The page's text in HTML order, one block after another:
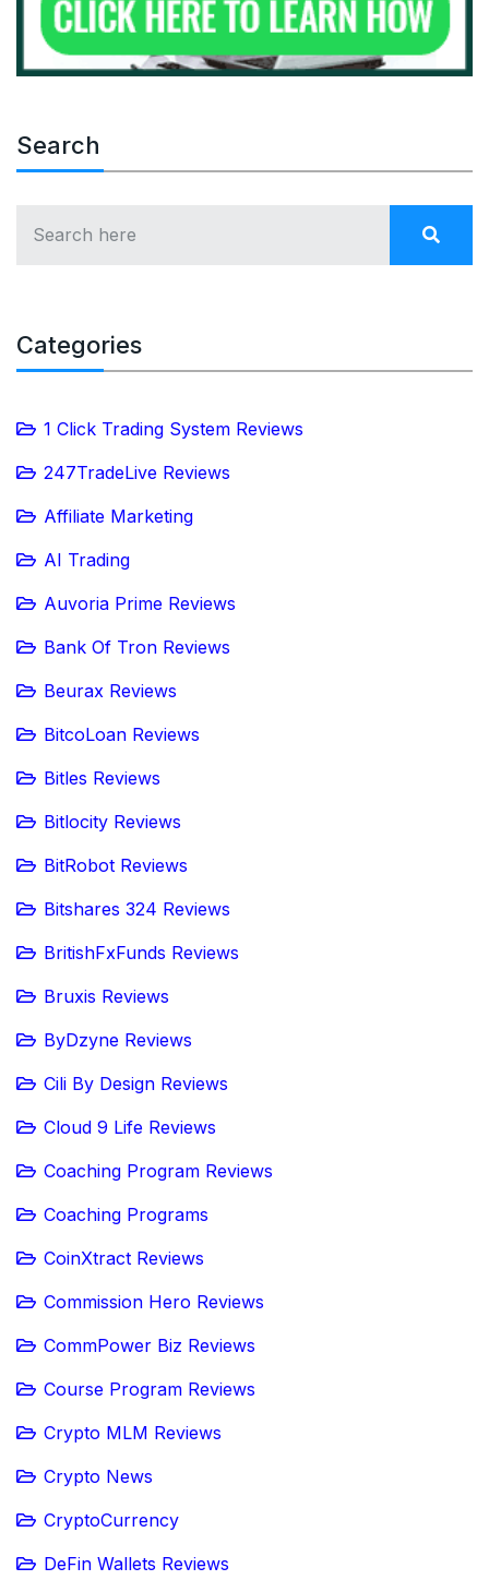
Search
Categories
1 Click Trading System Reviews
247TradeLive Reviews
Affiliate Marketing
AI Trading
Auvoria Prime Reviews
Bank Of Tron Reviews
Beurax Reviews
BitcoLoan Reviews
Bitles Reviews
Bitlocity Reviews
BitRobot Reviews
Bitshares 324 Reviews
BritishFxFunds Reviews
Bruxis Reviews
ByDzyne Reviews
Cili By Design Reviews
Cloud 9 Life Reviews
Coaching Program Reviews
Coaching Programs
CoinXtract Reviews
Commission Hero Reviews
CommPower Biz Reviews
Course Program Reviews
Crypto MLM Reviews
Crypto News
CryptoCurrency
DeFin Wallets Reviews